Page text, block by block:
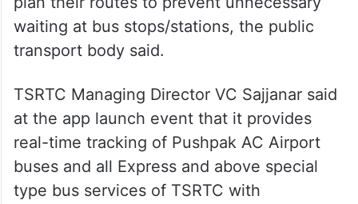
waiting at bus stops/stations, the public
transport body said.
TSRTC Managing Director VC Sajjanar said
at the app launch event that it provides
real-time tracking of Pushpak AC Airport
buses and all Express and above special
type bus services of TSRTC with